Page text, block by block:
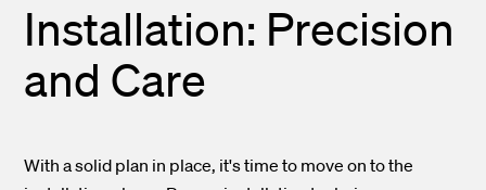
Installation: Precision
and Care
With a solid plan in place, it's time to move on to the